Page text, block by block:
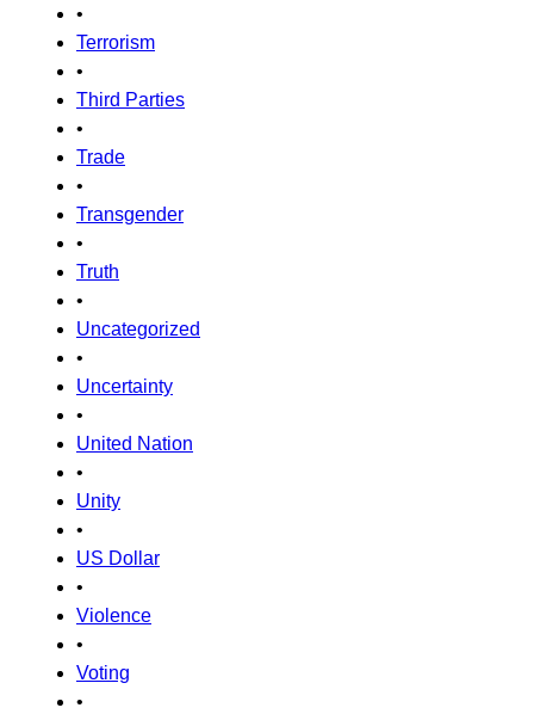
•
Terrorism
•
Third Parties
•
Trade
•
Transgender
•
Truth
•
Uncategorized
•
Uncertainty
•
United Nation
•
Unity
•
US Dollar
•
Violence
•
Voting
•